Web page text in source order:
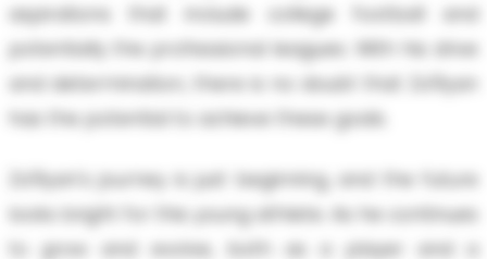
aspirations that include college football and
potentially the professional leagues. With his drive
and determination, there is no doubt that Za'Ryan
has the potential to achieve these goals.
Za'Ryan's journey is just beginning, and the future
looks bright for this young athlete. As he continues
to grow and evolve, both as a player and a